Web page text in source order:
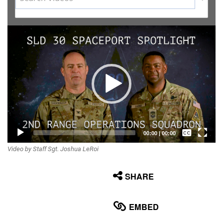
Video
Player
00:00|00:00
Captions /
Video by Staff Sgt. Joshua LeRoi
SHARE
EMBED